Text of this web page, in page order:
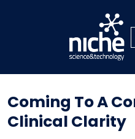
Coming To A
Clinical Clarity